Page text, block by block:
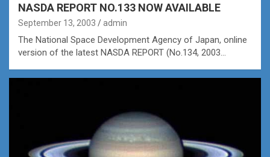
NASDA REPORT NO.133 NOW AVAILABLE
September 13, 2003 admin
The National Space Development Agency of Japan, online
version of the latest NASDA REPORT (No.134, 2003…